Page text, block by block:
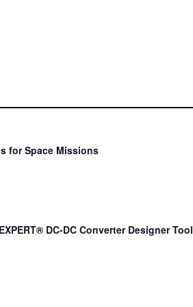
for Space Missions
DC-DC Converter Designer Tool